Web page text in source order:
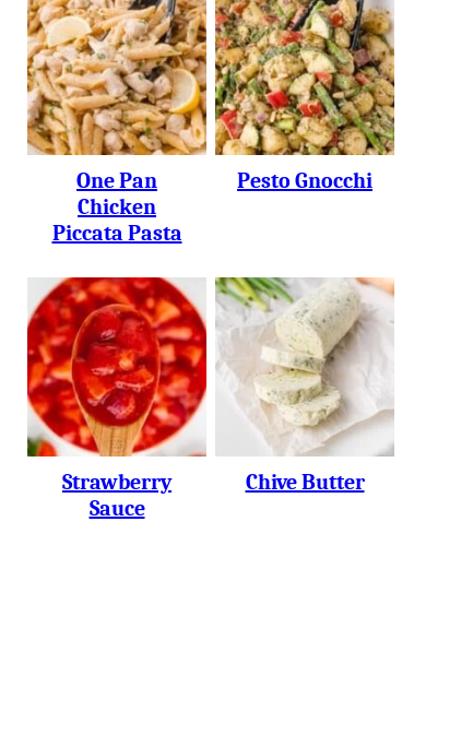
One Pan
Chicken
Piccata Pasta
Pesto Gnocchi
Strawberry
Sauce
Chive Butter